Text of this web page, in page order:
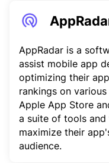
AppRadar is a
assist mobile app
optimizing their
rankings on
Apple App Store
a suite of tools and
maximize their
audience.